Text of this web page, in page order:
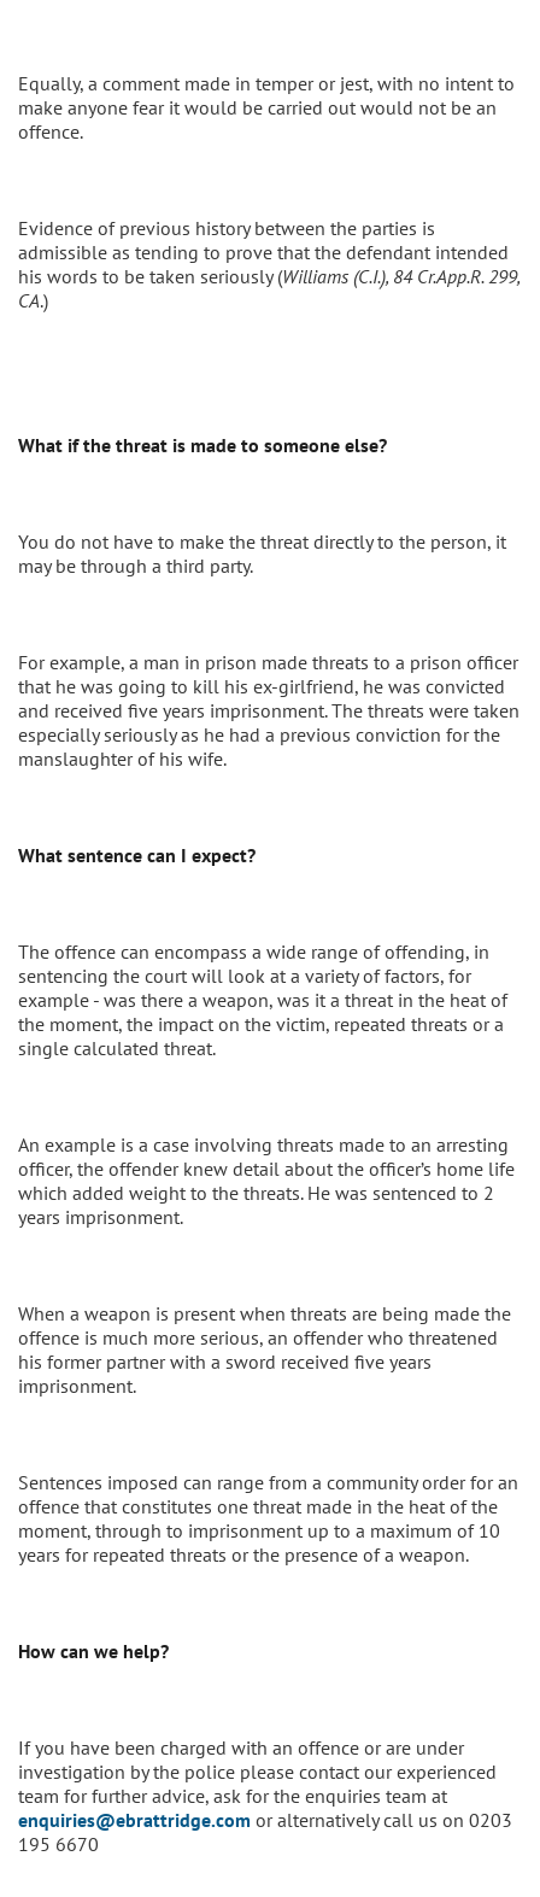
Equally, a comment made in temper or jest, with no intent to
make anyone fear it would be carried out would not be an
offence.
Evidence of previous history between the parties is
admissible as tending to prove that the defendant intended
his words to be taken seriously (Williams (C.I.), 84 Cr.App.R. 299,
CA.)
What if the threat is made to someone else?
You do not have to make the threat directly to the person, it
may be through a third party.
For example, a man in prison made threats to a prison officer
that he was going to kill his ex-girlfriend, he was convicted
and received five years imprisonment. The threats were taken
especially seriously as he had a previous conviction for the
manslaughter of his wife.
What sentence can I expect?
The offence can encompass a wide range of offending, in
sentencing the court will look at a variety of factors, for
example - was there a weapon, was it a threat in the heat of
the moment, the impact on the victim, repeated threats or a
single calculated threat.
An example is a case involving threats made to an arresting
officer, the offender knew detail about the officer’s home life
which added weight to the threats. He was sentenced to 2
years imprisonment.
When a weapon is present when threats are being made the
offence is much more serious, an offender who threatened
his former partner with a sword received five years
imprisonment.
Sentences imposed can range from a community order for an
offence that constitutes one threat made in the heat of the
moment, through to imprisonment up to a maximum of 10
years for repeated threats or the presence of a weapon.
How can we help?
If you have been charged with an offence or are under
investigation by the police please contact our experienced
team for further advice, ask for the enquiries team at
enquiries@ebrattridge.com or alternatively call us on 0203
195 6670